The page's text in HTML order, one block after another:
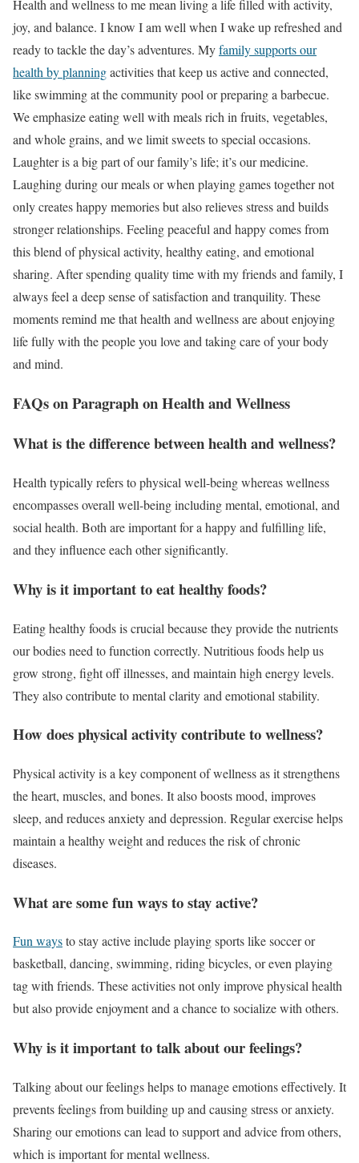
Health and wellness to me mean living a life filled with activity,
joy, and balance. I know I am well when I wake up refreshed and
ready to tackle the day’s adventures. Myfamily supports our
health by planningactivities that keep us active and connected,
like swimming at the community pool or preparing a barbecue.
We emphasize eating well with meals rich in fruits, vegetables,
and whole grains, and we limit sweets to special occasions.
Laughter is a big part of our family’s life; it’s our medicine.
Laughing during our meals or when playing games together not
only creates happy memories but also relieves stress and builds
stronger relationships. Feeling peaceful and happy comes from
this blend of physical activity, healthy eating, and emotional
sharing. After spending quality time with my friends and family, I
always feel a deep sense of satisfaction and tranquility. These
moments remind me that health and wellness are about enjoying
life fully with the people you love and taking care of your body
and mind.
FAQs on Paragraph on Health and Wellness
What is the difference between health and wellness?
Health typically refers to physical well-being whereas wellness
encompasses overall well-being including mental, emotional, and
social health. Both are important for a happy and fulfilling life,
and they influence each other significantly.
Why is it important to eat healthy foods?
Eating healthy foods is crucial because they provide the nutrients
our bodies need to function correctly. Nutritious foods help us
grow strong, fight off illnesses, and maintain high energy levels.
They also contribute to mental clarity and emotional stability.
How does physical activity contribute to wellness?
Physical activity is a key component of wellness as it strengthens
the heart, muscles, and bones. It also boosts mood, improves
sleep, and reduces anxiety and depression. Regular exercise helps
maintain a healthy weight and reduces the risk of chronic
diseases.
What are some fun ways to stay active?
Fun waysto stay active include playing sports like soccer or
basketball, dancing, swimming, riding bicycles, or even playing
tag with friends. These activities not only improve physical health
but also provide enjoyment and a chance to socialize with others.
Why is it important to talk about our feelings?
Talking about our feelings helps to manage emotions effectively. It
prevents feelings from building up and causing stress or anxiety.
Sharing our emotions can lead to support and advice from others,
which is important for mental wellness.